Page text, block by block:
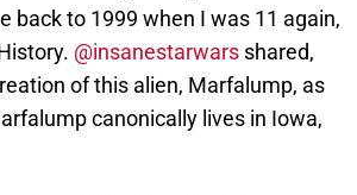
back to 1999 when I was 11 again,
@insanestarwars shared,
of this alien, Marfalump, as
canonically lives in Iowa,